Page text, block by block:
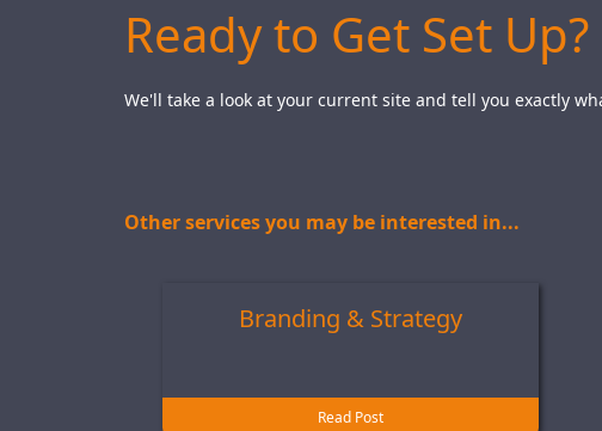
Ready to Get Set Up?
We'll take a look at your current site and tell you exactly
Other services you may be interested in...
Branding & Strategy
Read Post